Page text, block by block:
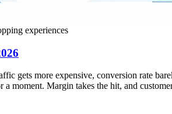
experiences
gets more expensive, conversion rate
moment. Margin takes the hit, and